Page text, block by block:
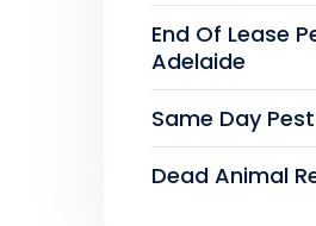
End Of Lease
Adelaide
Same Day
Dead Animal